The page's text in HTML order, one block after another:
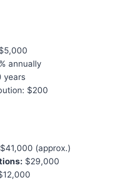
annually
years
$200
$41,000 (approx.)
$29,000